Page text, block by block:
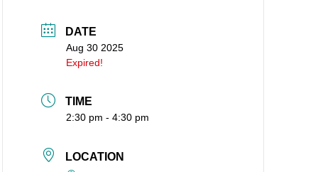
Box 1621
WA 98668-1621
DATE
Aug 30 2025
Expired!
TIME
2:30 pm - 4:30 pm
LOCATION